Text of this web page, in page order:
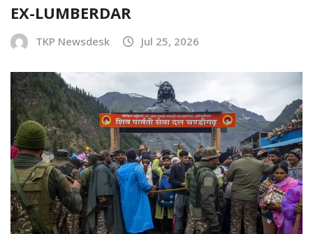
EX-LUMBERDAR
TKP Newsdesk Jul 25, 2026